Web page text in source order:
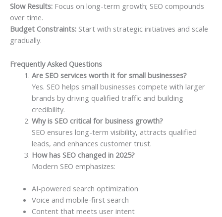
Slow Results: Focus on long-term growth; SEO compounds
over time.
Budget Constraints: Start with strategic initiatives and scale
gradually.
Frequently Asked Questions
Are SEO services worth it for small businesses?
Yes. SEO helps small businesses compete with larger
brands by driving qualified traffic and building
credibility.
Why is SEO critical for business growth?
SEO ensures long-term visibility, attracts qualified
leads, and enhances customer trust.
How has SEO changed in 2025?
Modern SEO emphasizes:
AI-powered search optimization
Voice and mobile-first search
Content that meets user intent